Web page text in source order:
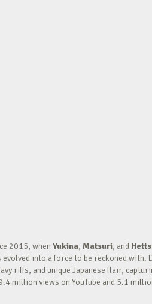
2015, when Yukina, Matsuri, and
evolved into a force to be reckoned with.
riffs, and unique Japanese flair,
million views on YouTube and 5.1